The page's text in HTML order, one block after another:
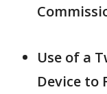
Use of a
Device to